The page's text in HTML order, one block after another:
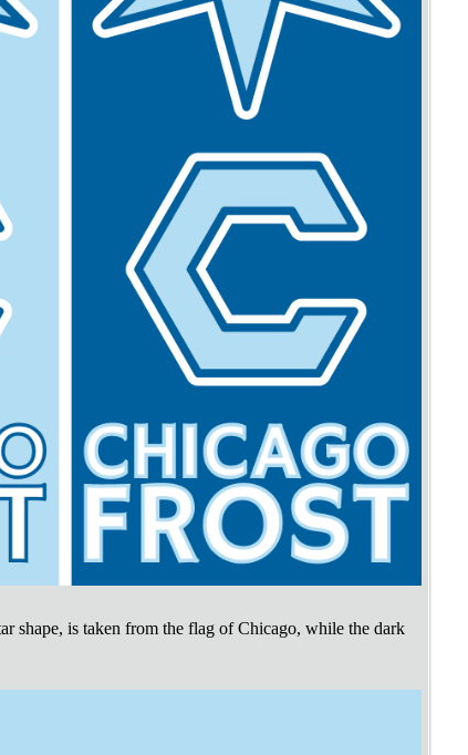
shape, is taken from the flag of Chicago, while the dark